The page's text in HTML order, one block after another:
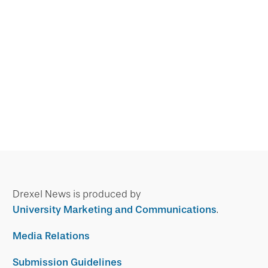
Drexel News is produced by
University Marketing and Communications.
Media Relations
Submission Guidelines